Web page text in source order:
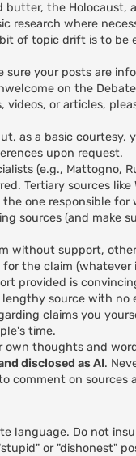
the Holocaust,
research where
of topic drift is to
sure your posts are
on the
or articles,
as a basic
upon request.
(e.g., Mattogno,
Tertiary sources
one responsible
sources (and make
without support,
the claim
provided is
source with no
claims you
time.
own thoughts and
disclosed as AI.
comment on sources
language. Do not
or "dishonest"